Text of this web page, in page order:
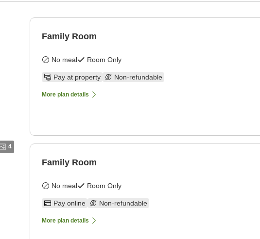
4
Family Room
No meal Room Only
Pay at property Non-refundable
More plan details
Family Room
No meal Room Only
Pay online Non-refundable
More plan details